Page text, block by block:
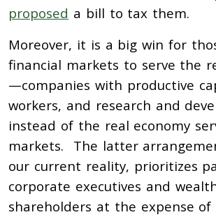
proposed a bill to tax them.
Moreover, it is a big win for
financial markets to serve the
—companies with productive
workers, and research and
instead of the real economy
markets. The latter
our current reality, prioritizes
corporate executives and
shareholders at the expense of